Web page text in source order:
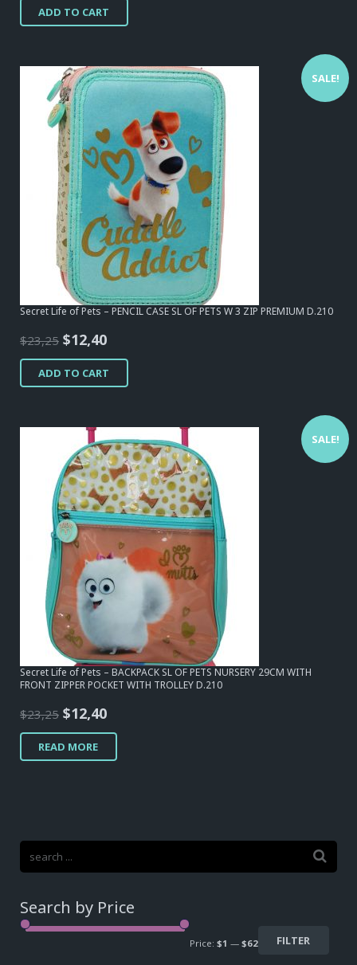
was:
is:
ADD TO CART
SALE!
Secret Life of Pets – PENCIL CASE SL OF PETS W 3 ZIP PREMIUM D.210
$23,25 Original
price
was:
$12,40Current
price
is:
ADD TO CART
SALE!
Secret Life of Pets – BACKPACK SL OF PETS NURSERY 29CM WITH
FRONT ZIPPER POCKET WITH TROLLEY D.210
$23,25 Original
price
was:
$12,40Current
price
READ MORE
Search by Price
FILTER
Price: $1 — $62